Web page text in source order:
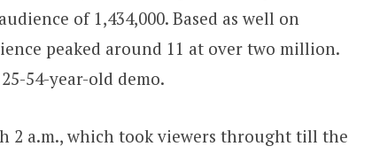
of 1,434,000. Based as well on
peaked around 11 at over two million.
54-year-old demo.
2 a.m., which took viewers throught till the